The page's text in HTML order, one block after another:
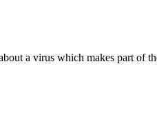
a virus which makes part of